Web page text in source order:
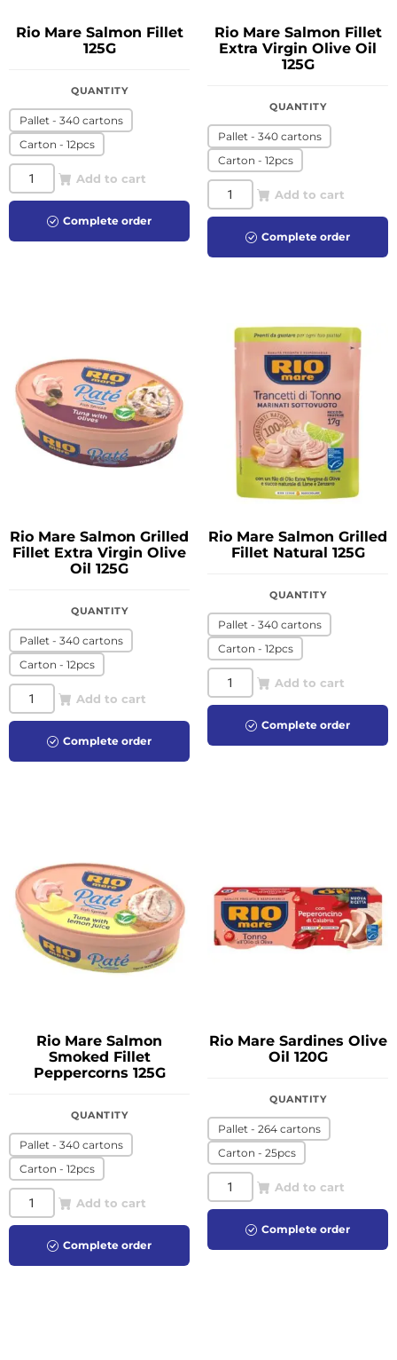
Rio Mare Salmon Fillet
125G
QUANTITY
Pallet - 340 cartons
Carton - 12pcs
Add to cart
Complete order
Rio Mare Salmon Fillet
Extra Virgin Olive Oil
125G
QUANTITY
Pallet - 340 cartons
Carton - 12pcs
Add to cart
Complete order
Rio Mare Salmon Grilled
Fillet Extra Virgin Olive
Oil 125G
QUANTITY
Pallet - 340 cartons
Carton - 12pcs
Add to cart
Complete order
Rio Mare Salmon Grilled
Fillet Natural 125G
QUANTITY
Pallet - 340 cartons
Carton - 12pcs
Add to cart
Complete order
Rio Mare Salmon
Smoked Fillet
Peppercorns 125G
QUANTITY
Pallet - 340 cartons
Carton - 12pcs
Add to cart
Complete order
Rio Mare Sardines Olive
Oil 120G
QUANTITY
Pallet - 264 cartons
Carton - 25pcs
Add to cart
Complete order